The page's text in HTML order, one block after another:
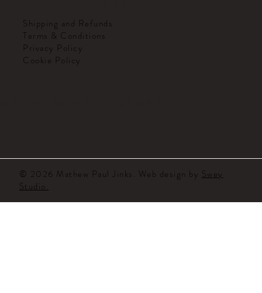
Shipping and Refunds
Terms & Conditions
Privacy Policy
Cookie Policy
© 2026 Mathew Paul Jinks. Web design by Swey
Studio.